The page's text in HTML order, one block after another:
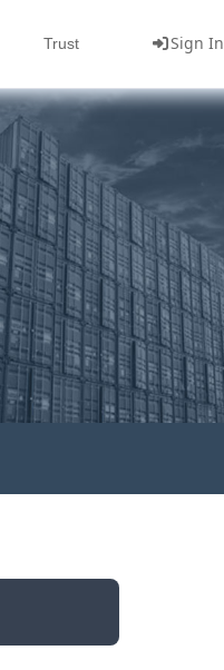
Trust Sign In